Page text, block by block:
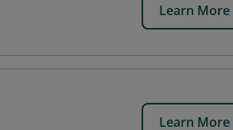
Learn More
Learn More